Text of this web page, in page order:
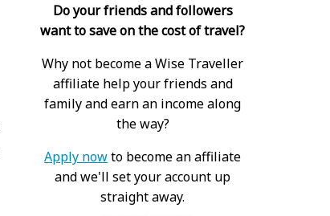
Do your friends and followers
want to save on the cost of travel?
Why not become a Wise Traveller
affiliate help your friends and
family and earn an income along
the way?
Apply nowto become an affiliate
and we'll set your account up
straight away.